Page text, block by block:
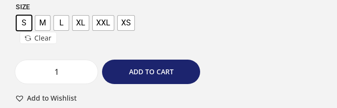
SIZE
S M L XL XXL
XS
Clear
ADD TO CART
Add to Wishlist